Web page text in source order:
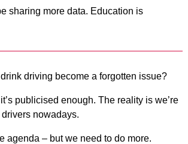
sharing more data. Education is
driving become a forgotten issue?
publicised enough. The reality is we’re
nowadays.
agenda – but we need to do more.